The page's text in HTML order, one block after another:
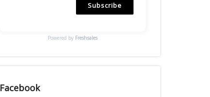
Subscribe
Powered by Freshsales
Facebook